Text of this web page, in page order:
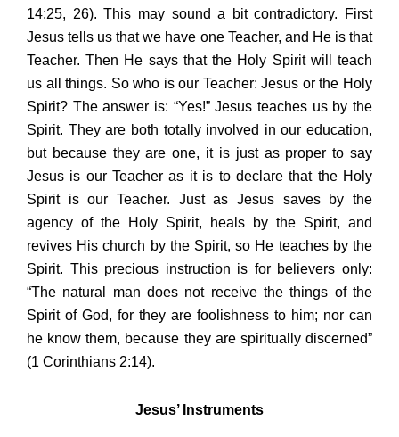
14:25, 26). This may sound a bit contradictory. First
Jesus tells us that we have one Teacher, and He is that
Teacher. Then He says that the Holy Spirit will teach
us all things. So who is our Teacher: Jesus or the Holy
Spirit? The answer is: “Yes!” Jesus teaches us by the
Spirit. They are both totally involved in our education,
but because they are one, it is just as proper to say
Jesus is our Teacher as it is to declare that the Holy
Spirit is our Teacher. Just as Jesus saves by the
agency of the Holy Spirit, heals by the Spirit, and
revives His church by the Spirit, so He teaches by the
Spirit. This precious instruction is for believers only:
“The natural man does not receive the things of the
Spirit of God, for they are foolishness to him; nor can
he know them, because they are spiritually discerned”
(1 Corinthians 2:14).
Jesus’ Instruments